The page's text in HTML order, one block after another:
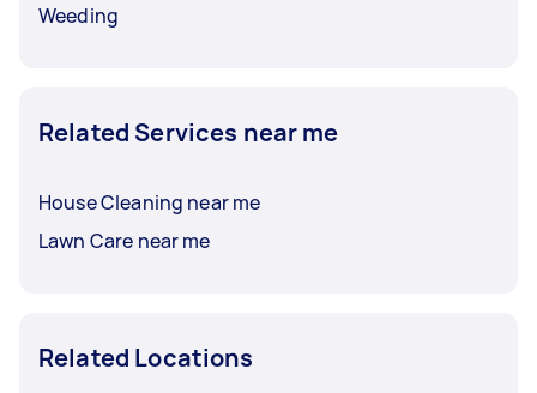
Weeding
Related Services near me
House Cleaning near me
Lawn Care near me
Related Locations